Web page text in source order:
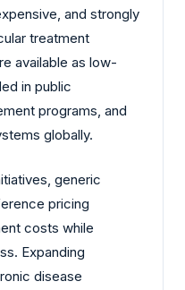
and strongly
treatment
available as low-
in public
programs, and
globally.
generic
pricing
costs while
Expanding
disease